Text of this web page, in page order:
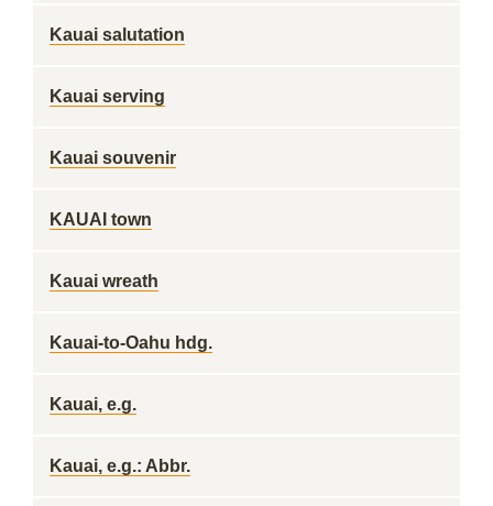
Kauai salutation
Kauai serving
Kauai souvenir
KAUAI town
Kauai wreath
Kauai-to-Oahu hdg.
Kauai, e.g.
Kauai, e.g.: Abbr.